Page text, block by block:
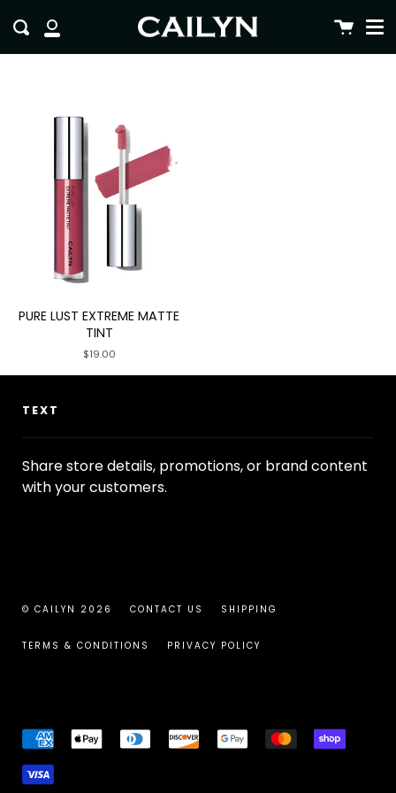
to
content
My
Account
Search Cart
PURE LUST EXTREME MATTE
TINT
$19.00
TEXT
Share store details, promotions, or brand content
with your customers.
© CAILYN 2026 CONTACT US SHIPPING
TERMS & CONDITIONS PRIVACY POLICY